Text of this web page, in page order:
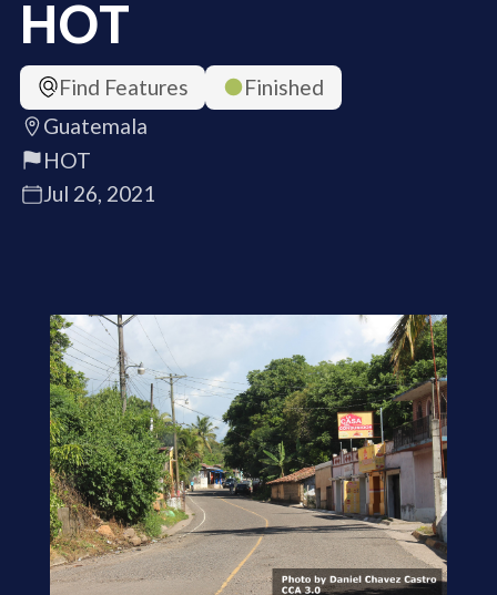
HOT
Find Features
Finished
Guatemala
HOT
Jul 26, 2021